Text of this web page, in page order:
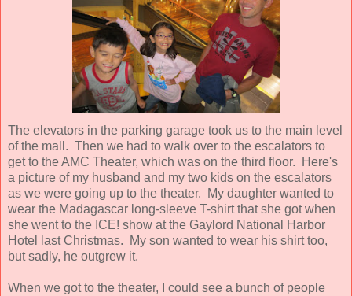
The elevators in the parking garage took us to the main level
of the mall. Then we had to walk over to the escalators to
get to the AMC Theater, which was on the third floor. Here's
a picture of my husband and my two kids on the escalators
as we were going up to the theater. My daughter wanted to
wear the Madagascar long-sleeve T-shirt that she got when
she went to the ICE! show at the Gaylord National Harbor
Hotel last Christmas. My son wanted to wear his shirt too,
but sadly, he outgrew it.
When we got to the theater, I could see a bunch of people